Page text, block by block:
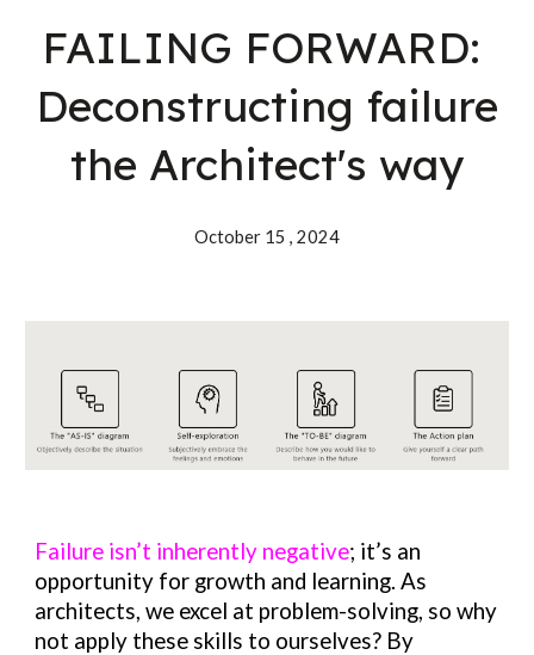
FAILING FORWARD:
Deconstructing failure
the Architect's way
October 15 , 2024
Failure isn’t inherently negative; it’s an
opportunity for growth and learning. As
architects, we excel at problem-solving, so why
not apply these skills to ourselves? By